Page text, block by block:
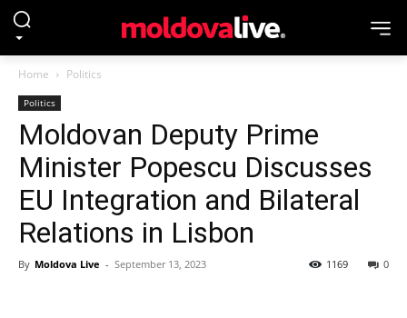
Home Politics
Politics
Moldovan Deputy Prime
Minister Popescu Discusses
EU Integration and Bilateral
Relations in Lisbon
By Moldova Live - September 13, 2023 0
1169